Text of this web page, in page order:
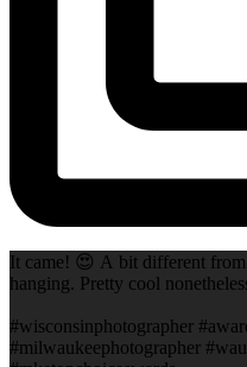
It came! 😍 A bit different from
hanging. Pretty cool
#wisconsinphotographer
#milwaukeephotographer